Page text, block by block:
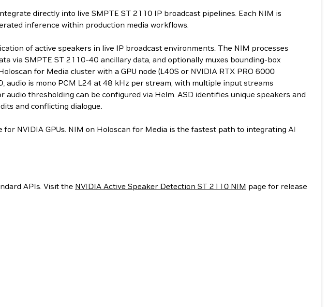
directly into live SMPTE ST 2110 IP broadcast pipelines. Each NIM is
inference within production media workflows.
of active speakers in live IP broadcast environments. The NIM processes
via SMPTE ST 2110-40 ancillary data, and optionally muxes bounding-box
for Media cluster with a GPU node (L40S or NVIDIA RTX PRO 6000
audio is mono PCM L24 at 48 kHz per stream, with multiple input streams
thresholding can be configured via Helm. ASD identifies unique speakers and
and conflicting dialogue.
NVIDIA GPUs. NIM on Holoscan for Media is the fastest path to integrating AI
APIs. Visit the NVIDIA Active Speaker Detection ST 2110 NIM page for release